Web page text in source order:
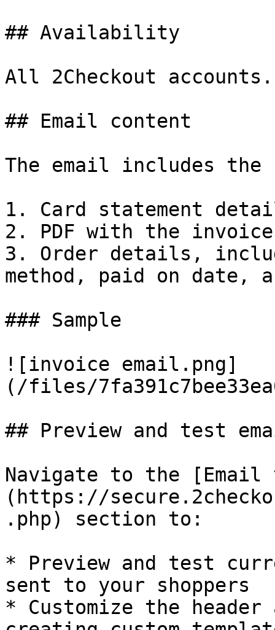
## Availability
All 2Checkout accounts.
## Email content
The email includes
1. Card statement
2. PDF with the
3. Order details,
method, paid on date,
### Sample
![invoice email.png]
(/files/
## Preview and test
Navigate to the [Email
(https://
.php) section to:
* Preview and test
sent to your shoppers
* Customize the